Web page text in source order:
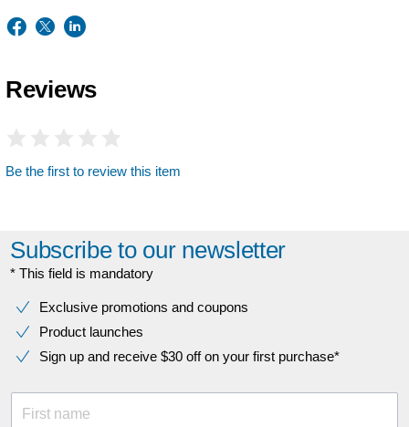
Reviews
Be the first to review this item
Subscribe to our newsletter
* This field is mandatory
Exclusive promotions and coupons
Product launches
Sign up and receive $30 off on your first purchase*
First name